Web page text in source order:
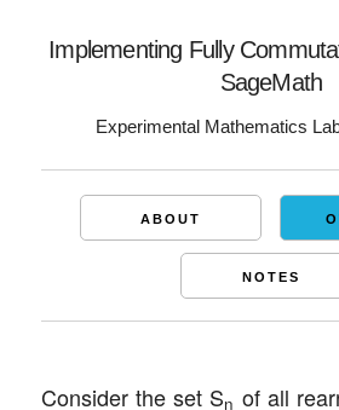
Implementing Fully
SageMath
Experimental Mathematics
ABOUT
NOTES
Consider the set Sn of all